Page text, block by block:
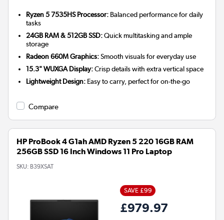
Ryzen 5 7535HS Processor: Balanced performance for daily
tasks
24GB RAM & 512GB SSD:Quick multitasking and ample
storage
Radeon 660M Graphics:Smooth visuals for everyday use
15.3" WUXGA Display:Crisp details with extra vertical space
Lightweight Design: Easy to carry, perfect for on-the-go
Compare
HP ProBook 4 G1ah AMD Ryzen 5 220 16GB RAM
256GB SSD 16 Inch Windows 11 Pro Laptop
SKU: B39XSAT
SAVE £99
£979.97